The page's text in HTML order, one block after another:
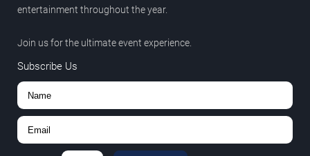
entertainment throughout the year.
Join us for the ultimate event experience.
Subscribe Us